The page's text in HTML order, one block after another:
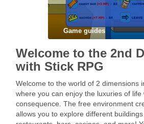
Game guides
Welcome to the 2nd
with Stick RPG
Welcome to the world of 2 dimensions
where you can enjoy the luxuries of
consequence. The free environment
allows you to explore different